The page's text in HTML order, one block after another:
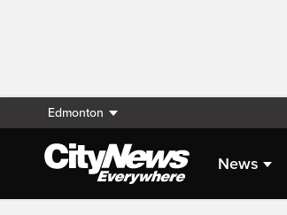
Edmonton
News